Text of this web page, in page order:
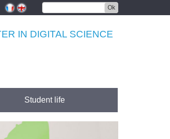
Ok
IN DIGITAL SCIENCE
Student life